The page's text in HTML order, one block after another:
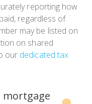
reporting how
regardless of
may be listed on
on shared
our dedicated tax
mortgage